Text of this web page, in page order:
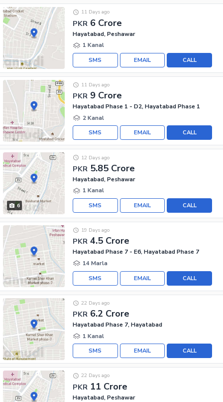
PKR 6 Crore
11 Days ago
Hayatabad, Peshawar
1 Kanal
CALL
EMAIL
SMS
PKR 9 Crore
11 Days ago
Hayatabad Phase 1 - D2, Hayatabad Phase 1
2 Kanal
CALL
EMAIL
SMS
6
PKR 5.85 Crore
12 Days ago
Hayatabad, Peshawar
1 Kanal
CALL
EMAIL
SMS
PKR 4.5 Crore
19 Days ago
Hayatabad Phase 7 - E6, Hayatabad Phase 7
14 Marla
CALL
EMAIL
SMS
PKR 6.2 Crore
22 Days ago
Hayatabad Phase 7, Hayatabad
1 Kanal
CALL
EMAIL
SMS
PKR 11 Crore
22 Days ago
Hayatabad, Peshawar